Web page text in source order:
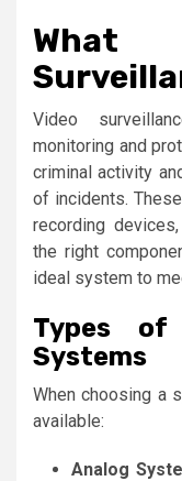
Video
monitoring and
criminal activity
of incidents.
recording
the right
ideal system to
Types of
Systems
When choosing a
available:
Analog